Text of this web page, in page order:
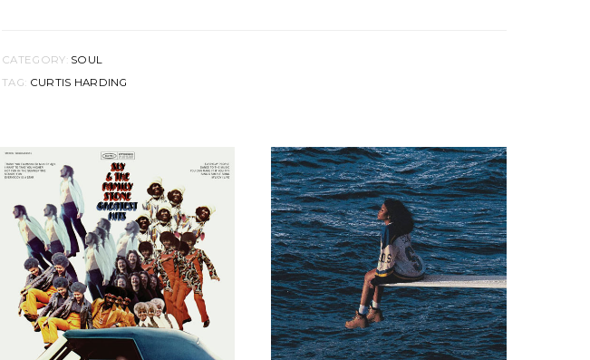
CATEGORY: SOUL
TAG: CURTIS HARDING